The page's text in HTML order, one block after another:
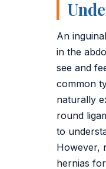
Sebaceous Cyst
Bariatric / Weight
📍 Visakhapatnam
📍 Vijayawada
📍 Hyderabad
An
in the
see and
common
naturally
round
to
However,
hernias